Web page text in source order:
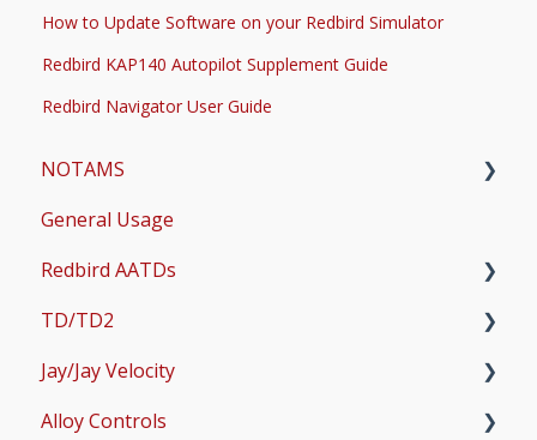
How to Update Software on your Redbird Simulator
Redbird KAP140 Autopilot Supplement Guide
Redbird Navigator User Guide
NOTAMS
Updates
Bug Fixes
Common Errors
Scenery and Navigation
General Usage
Redbird AATDs
FMX, MCX, SD, and LD
MX2
AMS
TD/TD2
Setup
Operations & User Guides
Jay/Jay Velocity
Setup
Alloy Controls